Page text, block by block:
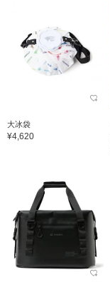
大冰袋
¥4,620